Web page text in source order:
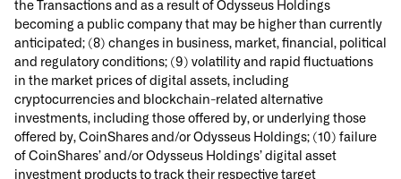
the Transactions and as a result of Odysseus Holdings
becoming a public company that may be higher than currently
anticipated; (8) changes in business, market, financial, political
and regulatory conditions; (9) volatility and rapid fluctuations
in the market prices of digital assets, including
cryptocurrencies and blockchain-related alternative
investments, including those offered by, or underlying those
offered by, CoinShares and/or Odysseus Holdings; (10) failure
of CoinShares’ and/or Odysseus Holdings’ digital asset
investment products to track their respective target